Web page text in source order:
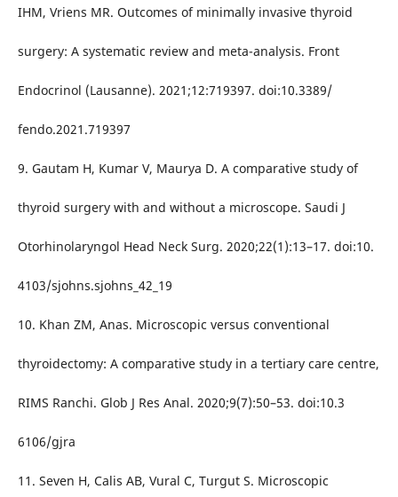
IHM, Vriens MR. Outcomes of minimally invasive thyroid
surgery: A systematic review and meta-analysis. Front
Endocrinol (Lausanne). 2021;12:719397. doi:10.3389/
fendo.2021.719397
9. Gautam H, Kumar V, Maurya D. A comparative study of
thyroid surgery with and without a microscope. Saudi J
Otorhinolaryngol Head Neck Surg. 2020;22(1):13–17. doi:10.
4103/sjohns.sjohns_42_19
10. Khan ZM, Anas. Microscopic versus conventional
thyroidectomy: A comparative study in a tertiary care centre,
RIMS Ranchi. Glob J Res Anal. 2020;9(7):50–53. doi:10.3
6106/gjra
11. Seven H, Calis AB, Vural C, Turgut S. Microscopic